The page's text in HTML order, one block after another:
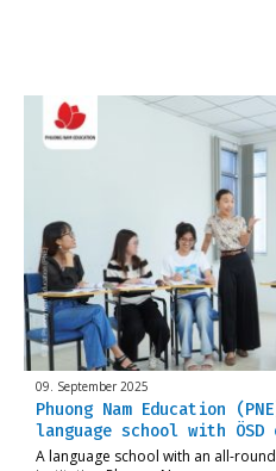
09. September 2025
Phuong Nam Education
language school with
A language school with an all-